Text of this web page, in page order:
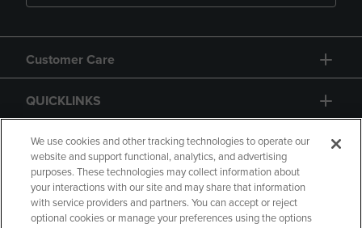
Customer Care
QUICKLINKS
GIFT CARD
We use cookies and other tracking technologies to operate our
website and support functional, analytics, and advertising
purposes. These technologies may collect information about
your interactions with our site and may share that information
with service providers and partners. You can accept or reject
optional cookies or manage your preferences using the options